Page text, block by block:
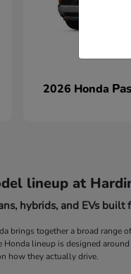
2026 Honda
lineup at
hybrids, and EVs
brings together a broad
lineup is designed
how they actually drive.